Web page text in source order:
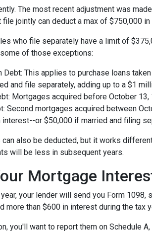
The most recent adjustment was
jointly can deduct a max of $750,000
who file separately have a limit of
of those exceptions:
Debt: This applies to purchase loans
and file separately, adding up to a $1
Mortgages acquired before October
Second mortgages acquired between
interest--or $50,000 if married and filing
also be deducted, but it works
will be less in subsequent years.
Mortgage
your lender will send you Form
more than $600 in interest during the tax
you'll want to report them on Schedule